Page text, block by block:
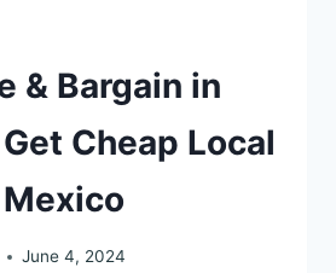
& Bargain in
Cheap Local
June 4, 2024